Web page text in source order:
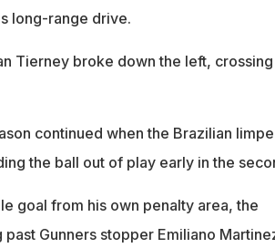
long-range drive.
Tierney broke down the left,
continued when the Brazilian
the ball out of play early in the
goal from his own penalty area, the
Gunners stopper Emiliano